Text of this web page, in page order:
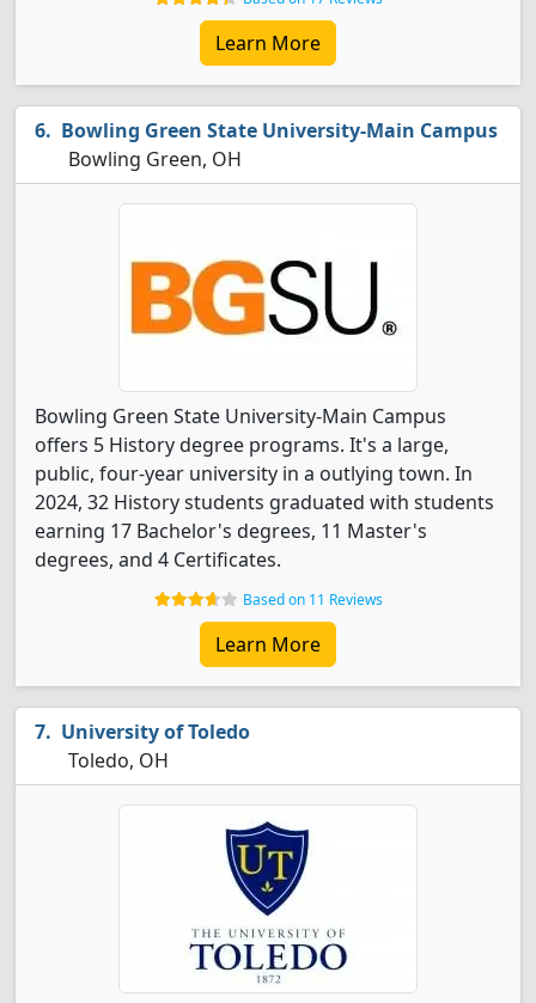
Learn More
Bowling Green State University-Main Campus
Bowling Green, OH
Bowling Green State University-Main Campus
offers 5 History degree programs. It's a large,
public, four-year university in a outlying town. In
2024, 32 History students graduated with students
earning 17 Bachelor's degrees, 11 Master's
degrees, and 4 Certificates.
Based on 11 Reviews
Learn More
University of Toledo
Toledo, OH